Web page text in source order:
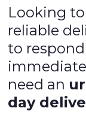
Looking
reliable
to
need an
day